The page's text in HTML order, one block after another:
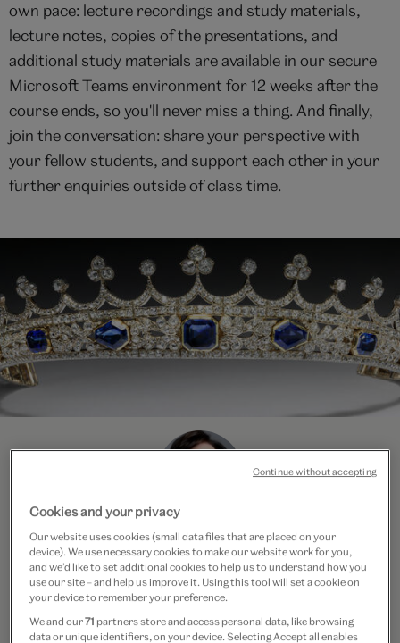
own pace: lecture recordings and study materials,
lecture notes, copies of the presentations, and
additional study materials are available in our secure
Microsoft Teams environment for 12 weeks after the
course ends, so you'll never miss a thing. And finally,
join the conversation: share your perspective with
your fellow students, and support each other in your
further enquiries outside of class time.
Course Leader
Beatriz Chadour-Sampson
Beatriz is an international jewellery
Cookies and your privacy
Our website uses cookies (small data files that are placed on your
device). We use necessary cookies to make our website work for you,
and we’d like to set additional cookies to help us to understand how you
use our site – and help us improve it. Using this tool will set a cookie on
your device to remember your preference.
We and our71 partners store and access personal data, like browsing
data or unique identifiers, on your device. Selecting Accept all enables
Continue without accepting